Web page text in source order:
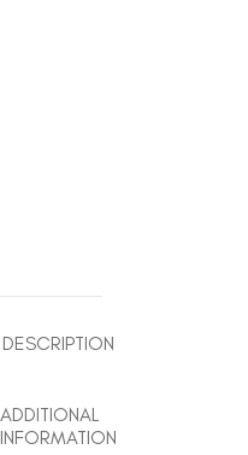
DESCRIPTION
ADDITIONAL
INFORMATION